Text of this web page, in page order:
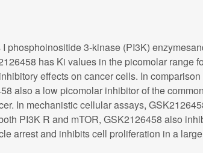
3-kinase (PI3K)
has Ki values in the picomolar range
effects on cancer cells. In
also a low picomolar inhibitor of the
In mechanistic cellular assays,
PI3K R and mTOR, GSK2126458 also
arrest and inhibits cell proliferation in a